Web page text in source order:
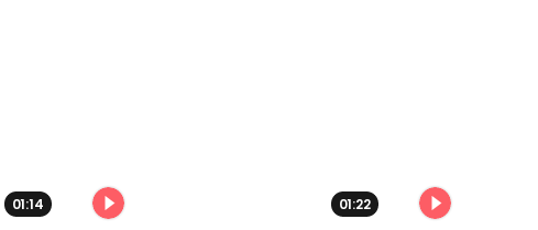
01:14 01:22